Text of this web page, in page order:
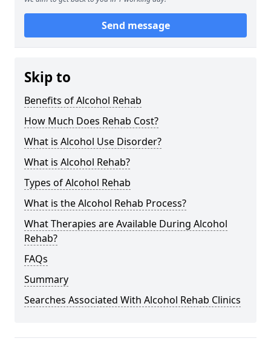
Send message
Skip to
Benefits of Alcohol Rehab
How Much Does Rehab Cost?
What is Alcohol Use Disorder?
What is Alcohol Rehab?
Types of Alcohol Rehab
What is the Alcohol Rehab Process?
What Therapies are Available During Alcohol
Rehab?
FAQs
Summary
Searches Associated With Alcohol Rehab Clinics